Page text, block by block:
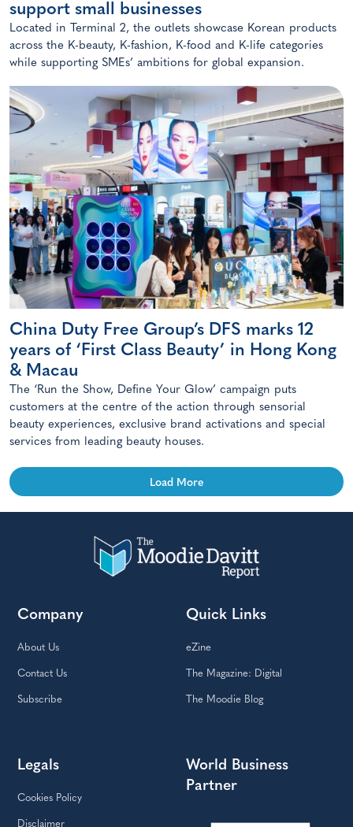
support small businesses
Located in Terminal 2, the outlets showcase Korean products
across the K-beauty, K-fashion, K-food and K-life categories
while supporting SMEs’ ambitions for global expansion.
China Duty Free Group’s DFS marks 12
years of ‘First Class Beauty’ in Hong Kong
& Macau
The ‘Run the Show, Define Your Glow’ campaign puts
customers at the centre of the action through sensorial
beauty experiences, exclusive brand activations and special
services from leading beauty houses.
Load More
Company
About Us
Contact Us
Subscribe
Quick Links
eZine
The Magazine: Digital
The Moodie Blog
Legals
Cookies Policy
Disclaimer
World Business
Partner